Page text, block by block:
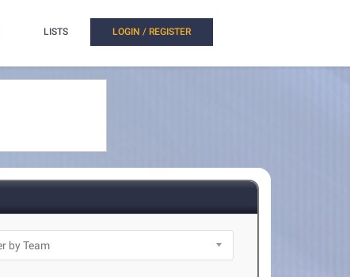
LISTS LOGIN / REGISTER